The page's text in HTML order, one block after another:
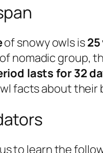
of snowy owls is
nomadic group,
lasts for 32
facts about their
to learn the